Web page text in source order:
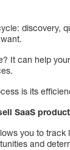
discovery,
It can help
is its
SaaS
you to
and